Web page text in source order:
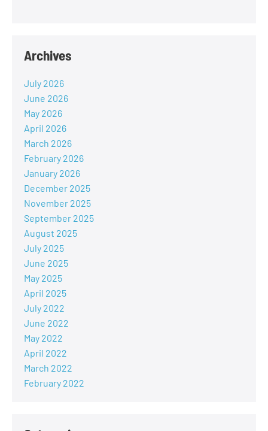
Archives
July 2026
June 2026
May 2026
April 2026
March 2026
February 2026
January 2026
December 2025
November 2025
September 2025
August 2025
July 2025
June 2025
May 2025
April 2025
July 2022
June 2022
May 2022
April 2022
March 2022
February 2022